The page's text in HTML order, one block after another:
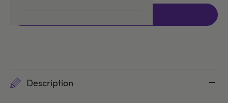
Description